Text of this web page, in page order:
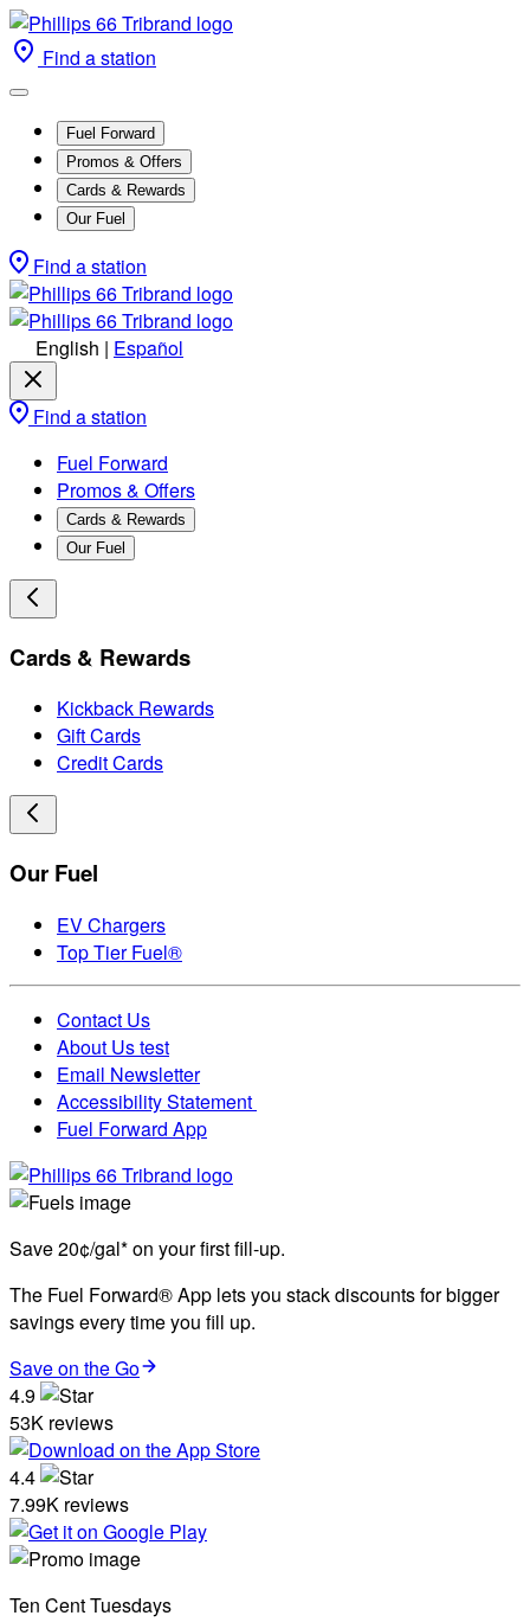
Find a station
Fuel Forward
Promos & Offers
Cards & Rewards
Our Fuel
Find a station
English | Español
Find a station
Fuel Forward
Promos & Offers
Cards & Rewards
Our Fuel
Cards & Rewards
Kickback Rewards
Gift Cards
Credit Cards
Our Fuel
EV Chargers
Top Tier Fuel®
Contact Us
About Us test
Email Newsletter
Accessibility Statement
Fuel Forward App
Save 20¢/gal* on your first fill-up.
The Fuel Forward® App lets you stack discounts for bigger
savings every time you fill up.
Save on the Go
4.9
53K reviews
4.4
7.99K reviews
Ten Cent Tuesdays